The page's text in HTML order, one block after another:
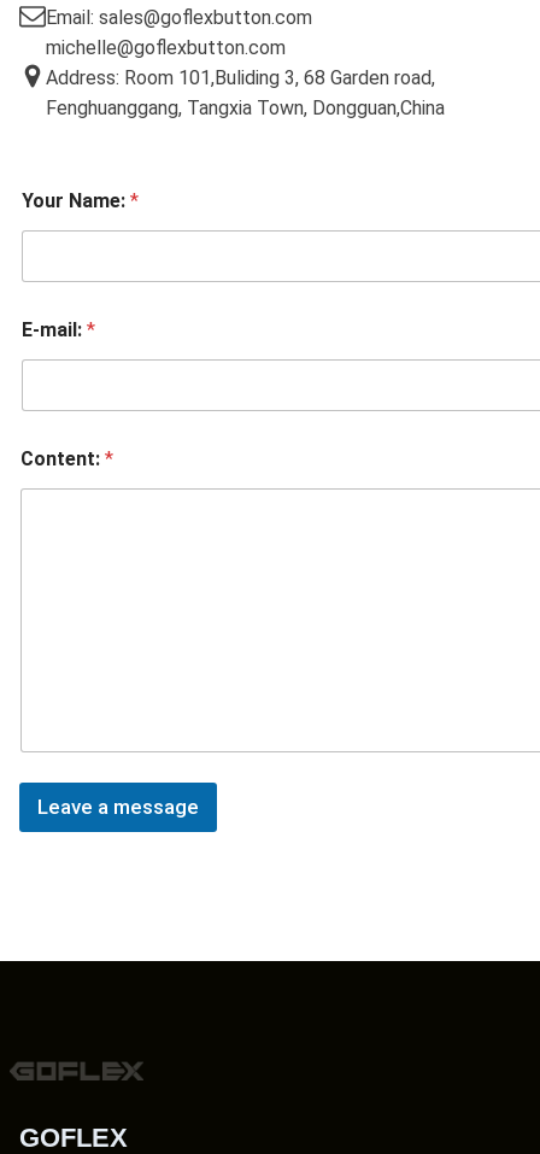
Email: sales@goflexbutton.com
michelle@goflexbutton.com
Address: Room 101,Buliding 3, 68 Garden road,
Fenghuanggang, Tangxia Town, Dongguan,China
Your Name: *
E-mail: *
Content: *
Leave a message
GOFLEX